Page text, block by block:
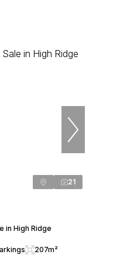
21
in High Ridge
207m²